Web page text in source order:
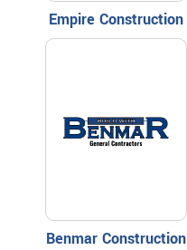
Empire Construction
Benmar Construction